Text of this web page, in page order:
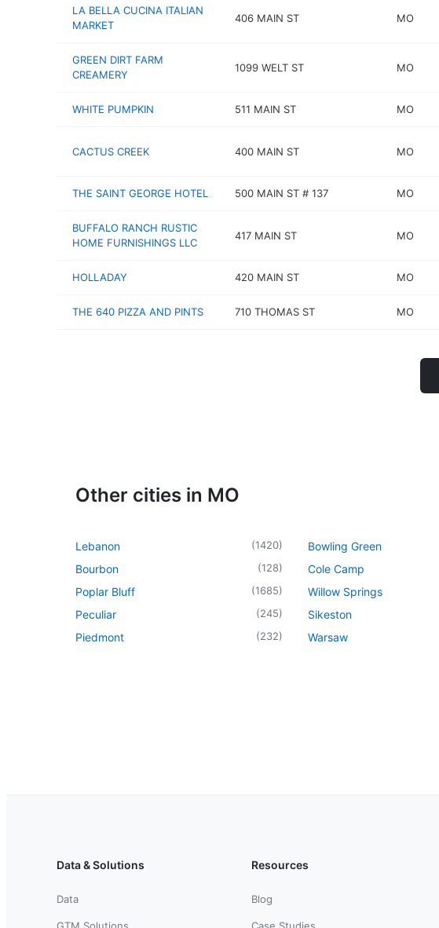
LA BELLA CUCINA ITALIAN
MARKET
406 MAIN ST MO
GREEN DIRT FARM
CREAMERY
1099 WELT ST MO
WHITE PUMPKIN 511 MAIN ST MO
CACTUS CREEK 400 MAIN ST MO
THE SAINT GEORGE HOTEL 500 MAIN ST # 137 MO
BUFFALO RANCH RUSTIC
HOME FURNISHINGS LLC
417 MAIN ST MO
HOLLADAY 420 MAIN ST MO
THE 640 PIZZA AND PINTS 710 THOMAS ST MO
Other cities in MO
Lebanon (1420)
Bourbon (128)
Poplar Bluff (1685)
Peculiar (245)
Piedmont (232)
Bowling Green
Cole Camp
Willow Springs
Sikeston
Warsaw
Data & Solutions
Data
Resources
Blog